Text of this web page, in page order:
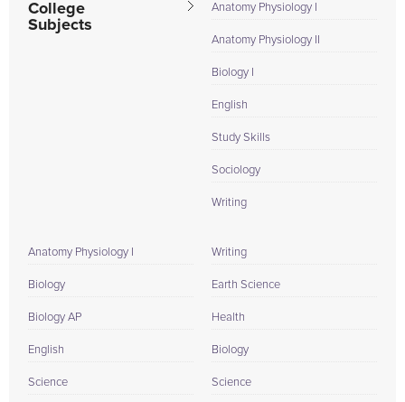
College
Subjects
Anatomy Physiology I
Anatomy Physiology II
Biology I
English
Study Skills
Sociology
Writing
Anatomy Physiology I
Biology
Biology AP
English
Science
Writing
Earth Science
Health
Biology
Science